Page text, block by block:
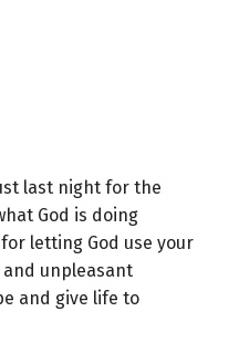
last night for the
God is doing
letting God use your
unpleasant
and give life to